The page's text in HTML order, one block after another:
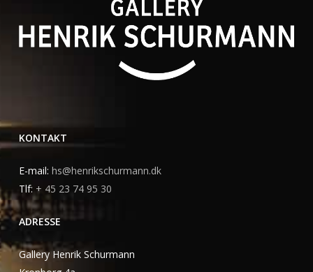
KONTAKT
E-mail: hs@henrikschurmann.dk
Tlf: + 45 23 74 95 30
ADRESSE
Gallery Henrik Schurmann